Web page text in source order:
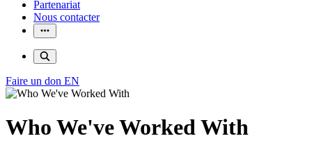
Partenariat
Nous contacter
Faire un don EN
Who We've Worked With